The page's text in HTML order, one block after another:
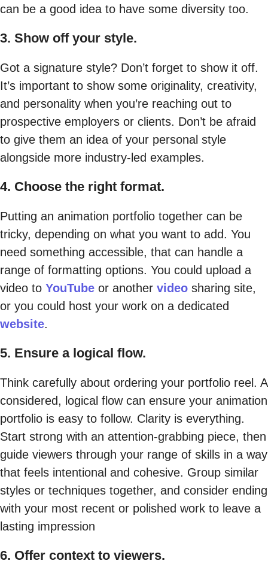
can be a good idea to have some diversity too.
3. Show off your style.
Got a signature style? Don’t forget to show it off.
It’s important to show some originality, creativity,
and personality when you’re reaching out to
prospective employers or clients. Don’t be afraid
to give them an idea of your personal style
alongside more industry-led examples.
4. Choose the right format.
Putting an animation portfolio together can be
tricky, depending on what you want to add. You
need something accessible, that can handle a
range of formatting options. You could upload a
video to YouTube or another video sharing site,
or you could host your work on a dedicated
website.
5. Ensure a logical flow.
Think carefully about ordering your portfolio reel. A
considered, logical flow can ensure your animation
portfolio is easy to follow. Clarity is everything.
Start strong with an attention-grabbing piece, then
guide viewers through your range of skills in a way
that feels intentional and cohesive. Group similar
styles or techniques together, and consider ending
with your most recent or polished work to leave a
lasting impression
6. Offer context to viewers.